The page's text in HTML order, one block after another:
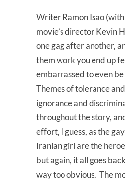
Writer Ramon Isao
movie’s director Kevin
one gag after another,
them work you end up
embarrassed to even
Themes of tolerance
ignorance and
throughout the story,
effort, I guess, as the
Iranian girl are the
but again, it all goes
way too obvious. The